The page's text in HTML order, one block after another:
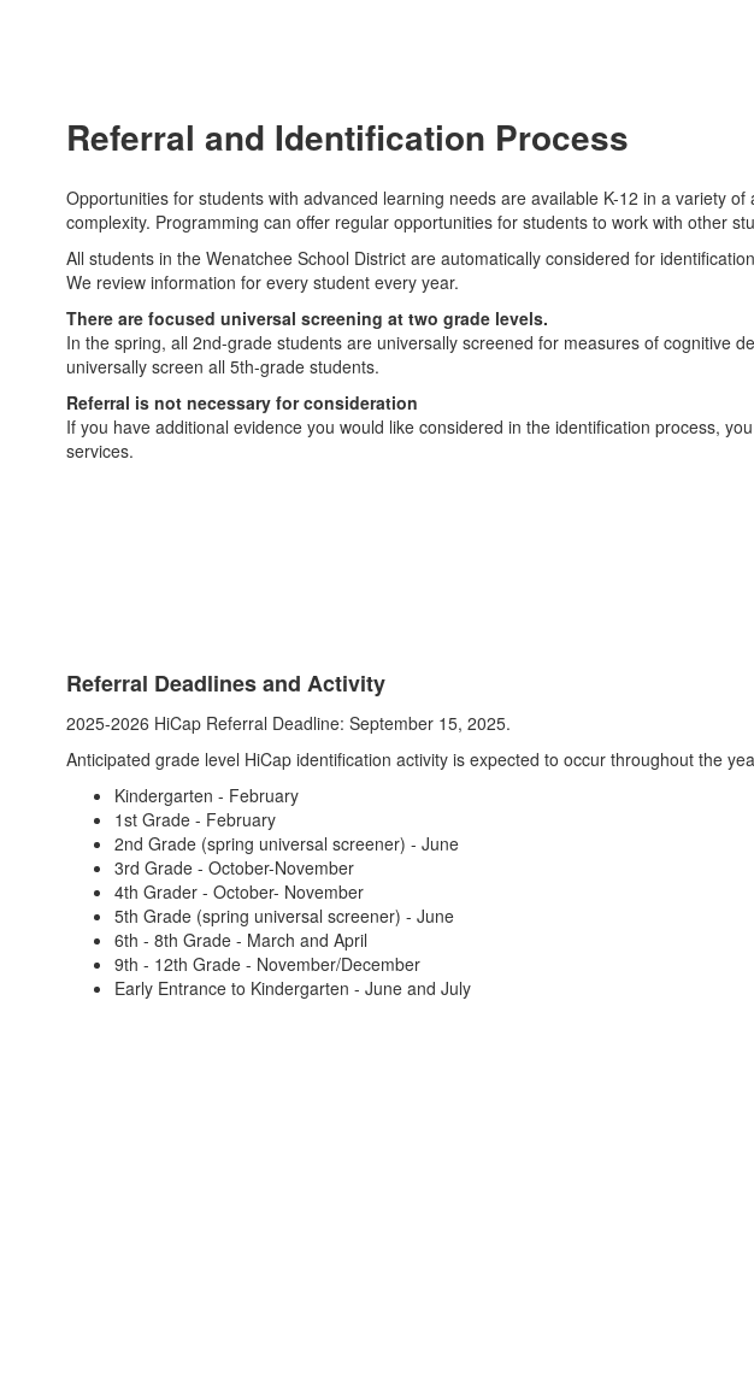
Referral and Identification Process
Opportunities for students with advanced learning needs are available K-12 in a variety
complexity. Programming can offer regular opportunities for students to work with other
All students in the Wenatchee School District are automatically considered for
We review information for every student every year.
There are focused universal screening at two grade levels.
In the spring, all 2nd-grade students are universally screened for measures of cognitive
universally screen all 5th-grade students.
Referral is not necessary for consideration
If you have additional evidence you would like considered in the identification process,
services.
Referral Deadlines and Activity
2025-2026 HiCap Referral Deadline: September 15, 2025.
Anticipated grade level HiCap identification activity is expected to occur throughout the
Kindergarten - February
1st Grade - February
2nd Grade (spring universal screener) - June
3rd Grade - October-November
4th Grader - October- November
5th Grade (spring universal screener) - June
6th - 8th Grade - March and April
9th - 12th Grade - November/December
Early Entrance to Kindergarten - June and July